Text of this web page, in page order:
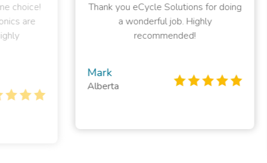
Thank you eCycle Solutions for doing
a wonderful job. Highly
recommended!